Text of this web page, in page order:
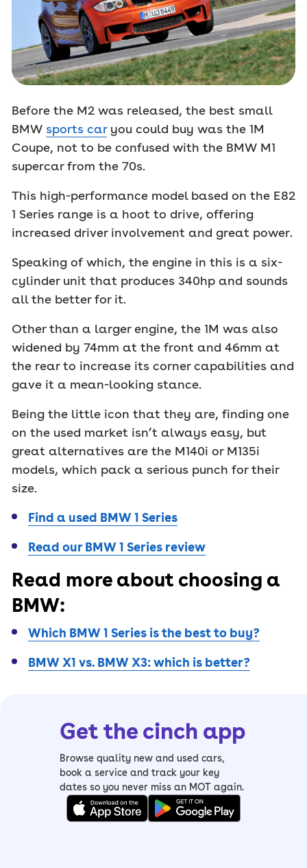
Before the M2 was released, the best small
BMW sports caryou could buy was the 1M
Coupe, not to be confused with the BMW M1
supercar from the 70s.
This high-performance model based on the E82
1 Series range is a hoot to drive, offering
increased driver involvement and great power.
Speaking of which, the engine in this is a six-
cylinder unit that produces 340hp and sounds
all the better for it.
Other than a larger engine, the 1M was also
widened by 74mm at the front and 46mm at
the rear to increase its corner capabilities and
gave it a mean-looking stance.
Being the little icon that they are, finding one
on the used market isn’t always easy, but
great alternatives are the M140i or M135i
models, which pack a serious punch for their
size.
Find a used BMW 1 Series
Read our BMW 1 Series review
Read more about choosing a
BMW:
Which BMW 1 Series is the best to buy?
BMW X1 vs. BMW X3: which is better?
Get the cinch app
Browse quality new and used cars,
book a service and track your key
dates so you never miss an MOT again.